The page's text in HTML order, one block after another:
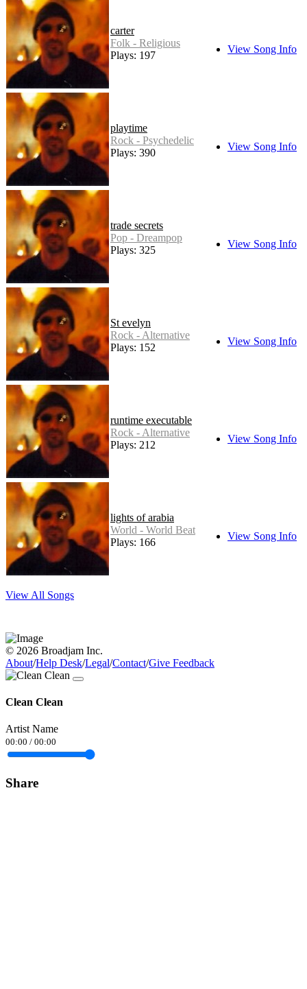
carter
Folk - Religious
Plays: 197
View Song Info
playtime
Rock - Psychedelic
Plays: 390
View Song Info
trade secrets
Pop - Dreampop
Plays: 325
View Song Info
St evelyn
Rock - Alternative
Plays: 152
View Song Info
runtime executable
Rock - Alternative
Plays: 212
View Song Info
lights of arabia
World - World Beat
Plays: 166
View Song Info
View All Songs
© 2026 Broadjam Inc.
About/Help Desk/Legal/Contact/Give Feedback
Clean Clean
Artist Name
00:00 / 00:00
Share